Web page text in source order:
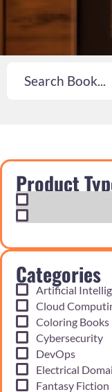
Product
Categories
Artificial
Cloud
Coloring Books
Cybersecurity
DevOps
Electrical
Fantasy Fiction